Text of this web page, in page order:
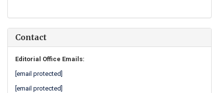
Contact
Editorial Office Emails:
[email protected]
[email protected]